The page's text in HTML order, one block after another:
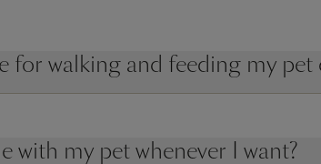
for walking and feeding my pet
with my pet whenever I want?